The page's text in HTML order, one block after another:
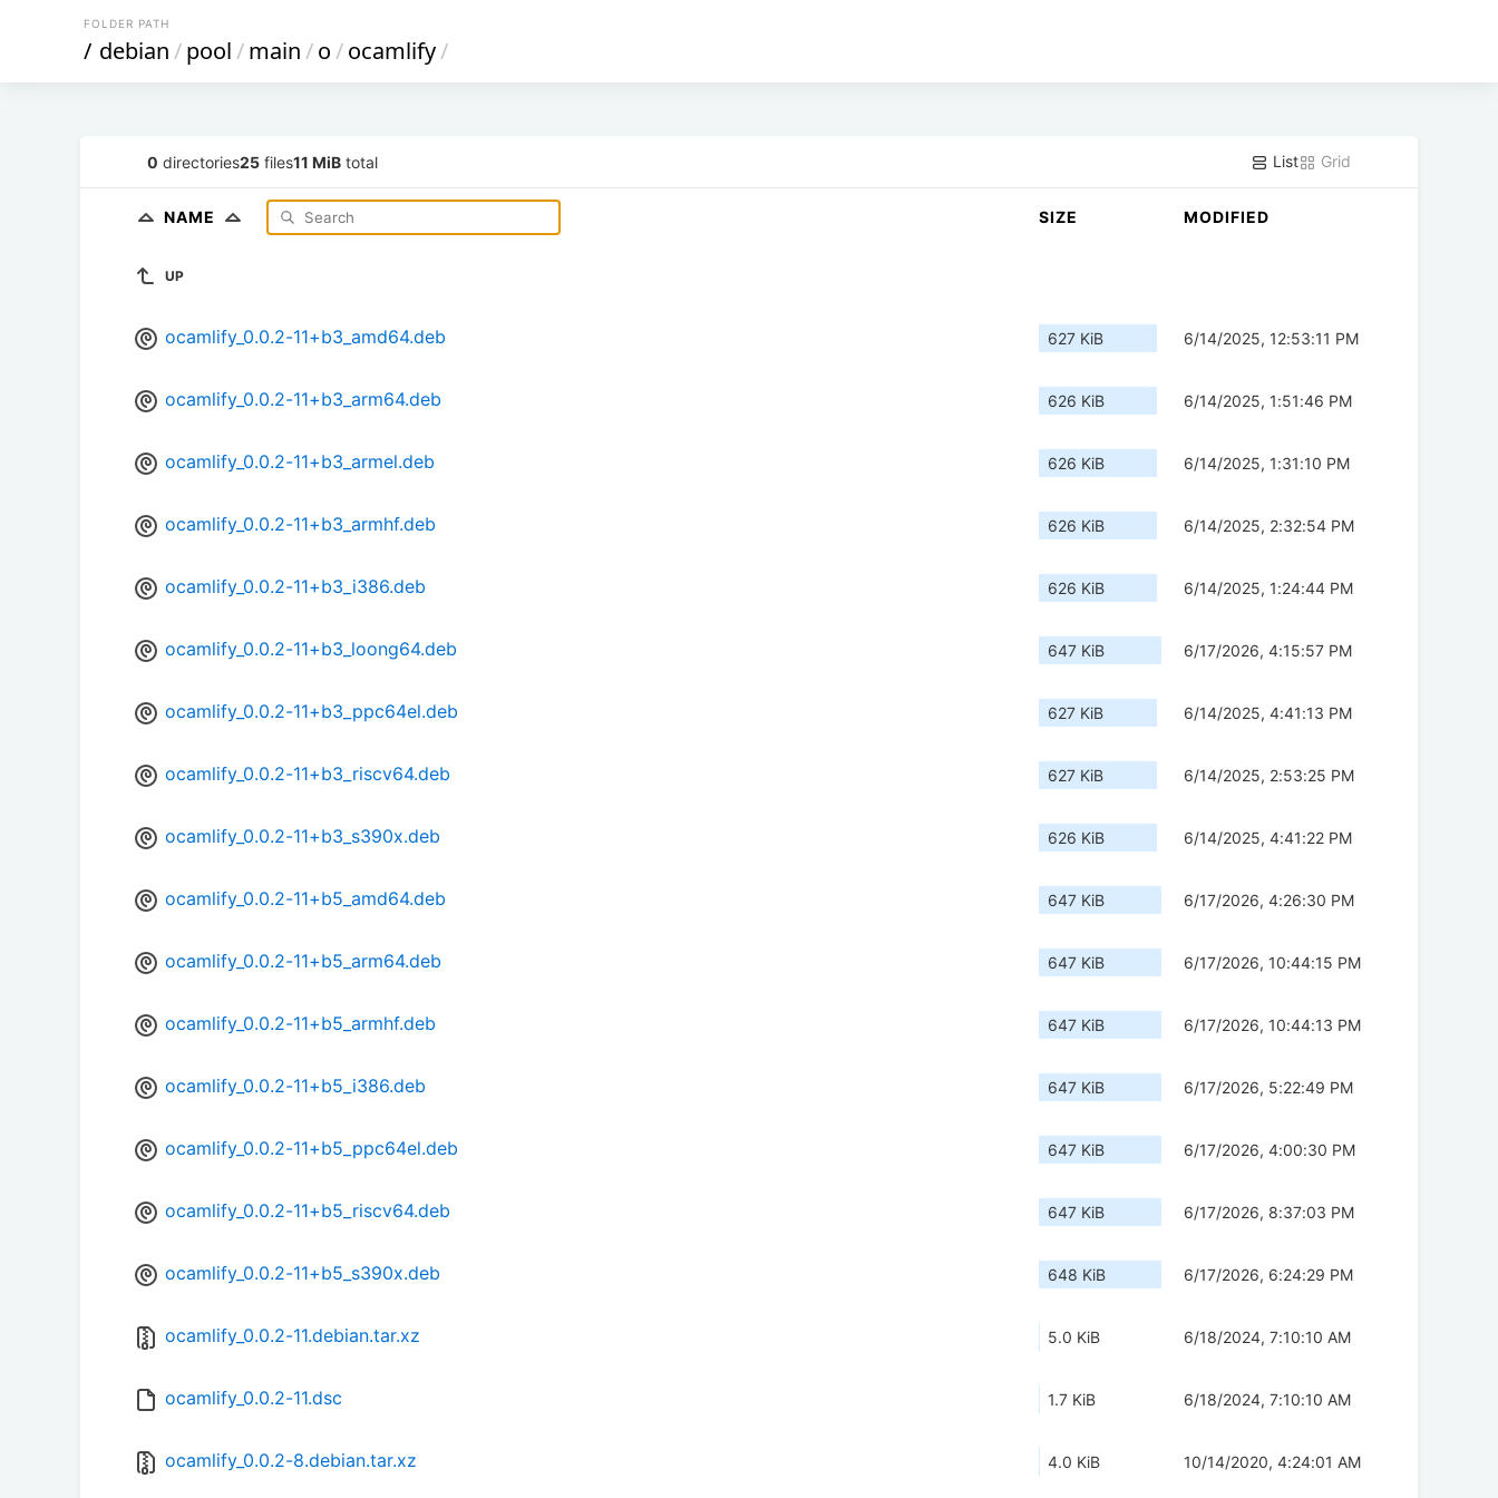
FOLDER PATH
/ debian/pool/main/o/ocamlify/
0 directories25 files11 MiB total List Grid
NAME SIZE MODIFIED
UP
ocamlify_0.0.2-11+b3_amd64.deb 627 KiB 6/14/2025, 12:53:11 PM
ocamlify_0.0.2-11+b3_arm64.deb 626 KiB 6/14/2025, 1:51:46 PM
ocamlify_0.0.2-11+b3_armel.deb 626 KiB 6/14/2025, 1:31:10 PM
ocamlify_0.0.2-11+b3_armhf.deb 626 KiB 6/14/2025, 2:32:54 PM
ocamlify_0.0.2-11+b3_i386.deb 626 KiB 6/14/2025, 1:24:44 PM
ocamlify_0.0.2-11+b3_loong64.deb 647 KiB 6/17/2026, 4:15:57 PM
ocamlify_0.0.2-11+b3_ppc64el.deb 627 KiB 6/14/2025, 4:41:13 PM
ocamlify_0.0.2-11+b3_riscv64.deb 627 KiB 6/14/2025, 2:53:25 PM
ocamlify_0.0.2-11+b3_s390x.deb 626 KiB 6/14/2025, 4:41:22 PM
ocamlify_0.0.2-11+b5_amd64.deb 647 KiB 6/17/2026, 4:26:30 PM
ocamlify_0.0.2-11+b5_arm64.deb 647 KiB 6/17/2026, 10:44:15 PM
ocamlify_0.0.2-11+b5_armhf.deb 647 KiB 6/17/2026, 10:44:13 PM
ocamlify_0.0.2-11+b5_i386.deb 647 KiB 6/17/2026, 5:22:49 PM
ocamlify_0.0.2-11+b5_ppc64el.deb 647 KiB 6/17/2026, 4:00:30 PM
ocamlify_0.0.2-11+b5_riscv64.deb 647 KiB 6/17/2026, 8:37:03 PM
ocamlify_0.0.2-11+b5_s390x.deb 648 KiB 6/17/2026, 6:24:29 PM
ocamlify_0.0.2-11.debian.tar.xz 5.0 KiB 6/18/2024, 7:10:10 AM
ocamlify_0.0.2-11.dsc 1.7 KiB 6/18/2024, 7:10:10 AM
ocamlify_0.0.2-8.debian.tar.xz 4.0 KiB 10/14/2020, 4:24:01 AM